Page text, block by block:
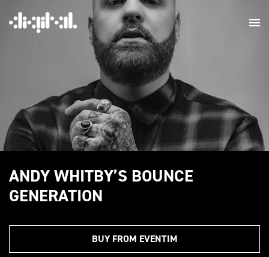
ANDY WHITBY’S BOUNCE
GENERATION
BUY FROM EVENTIM